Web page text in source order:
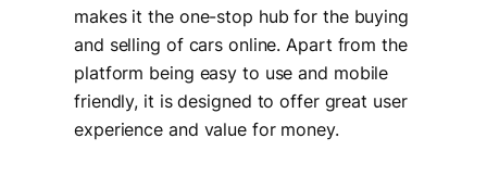
makes it the one-stop hub for the buying
and selling of cars online. Apart from the
platform being easy to use and mobile
friendly, it is designed to offer great user
experience and value for money.